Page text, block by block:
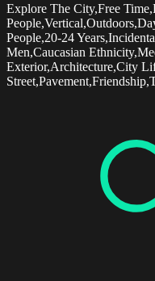
Explore The City,Free
People,20-24
Men,Caucasian
Exterior,Architecture,City